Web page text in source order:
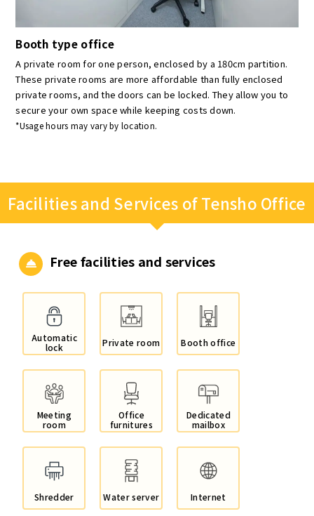
Booth type office
A private room for one person, enclosed by a 180cm partition.
These private rooms are more affordable than fully enclosed
private rooms, and the doors can be locked. They allow you to
secure your own space while keeping costs down.
*Usage hours may vary by location.
Facilities and Services of Tensho Office
Free facilities and services
Automatic
lock
Private room Booth office
Meeting
room
Office
furnitures
Dedicated
mailbox
Shredder Water server Internet